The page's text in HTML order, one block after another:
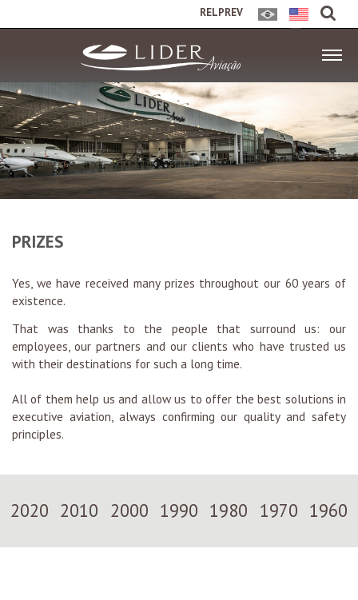
RELPREV
PRIZES
Yes, we have received many prizes throughout our 60 years of
existence.
That was thanks to the people that surround us: our
employees, our partners and our clients who have trusted us
with their destinations for such a long time.
All of them help us and allow us to offer the best solutions in
executive aviation, always confirming our quality and safety
principles.
2020 2010 2000 1990 1980 1970 1960